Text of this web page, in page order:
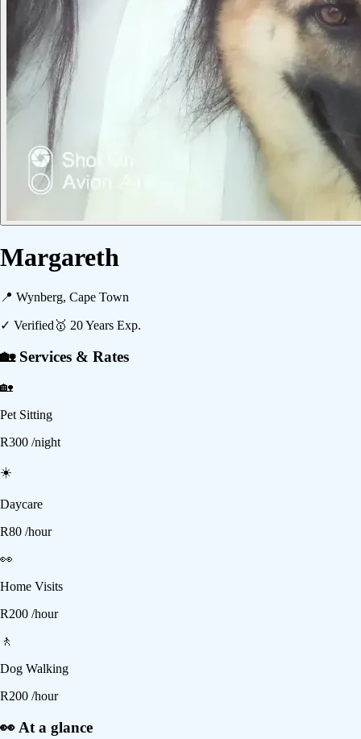
Margareth
📍 Wynberg, Cape Town
✓ Verified 🥇 20Years Exp.
🏡 Services & Rates
🏡
Pet Sitting
R300 /night
☀️
Daycare
R80 /hour
👀
Home Visits
R200 /hour
🚶
Dog Walking
R200 /hour
👀 At a glance